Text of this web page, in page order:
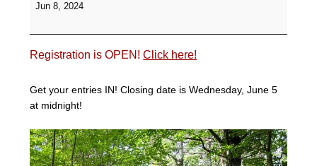
Hill
Jun 8, 2024
Registration is OPEN!Click here!
Get your entries IN! Closing date is Wednesday, June 5
at midnight!